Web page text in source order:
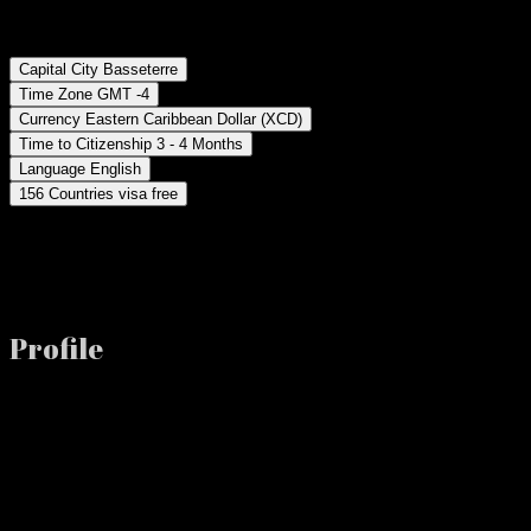
Capital City Basseterre
Time Zone GMT -4
Currency Eastern Caribbean Dollar (XCD)
Time to Citizenship 3 - 4 Months
Language English
156 Countries visa free
Profile